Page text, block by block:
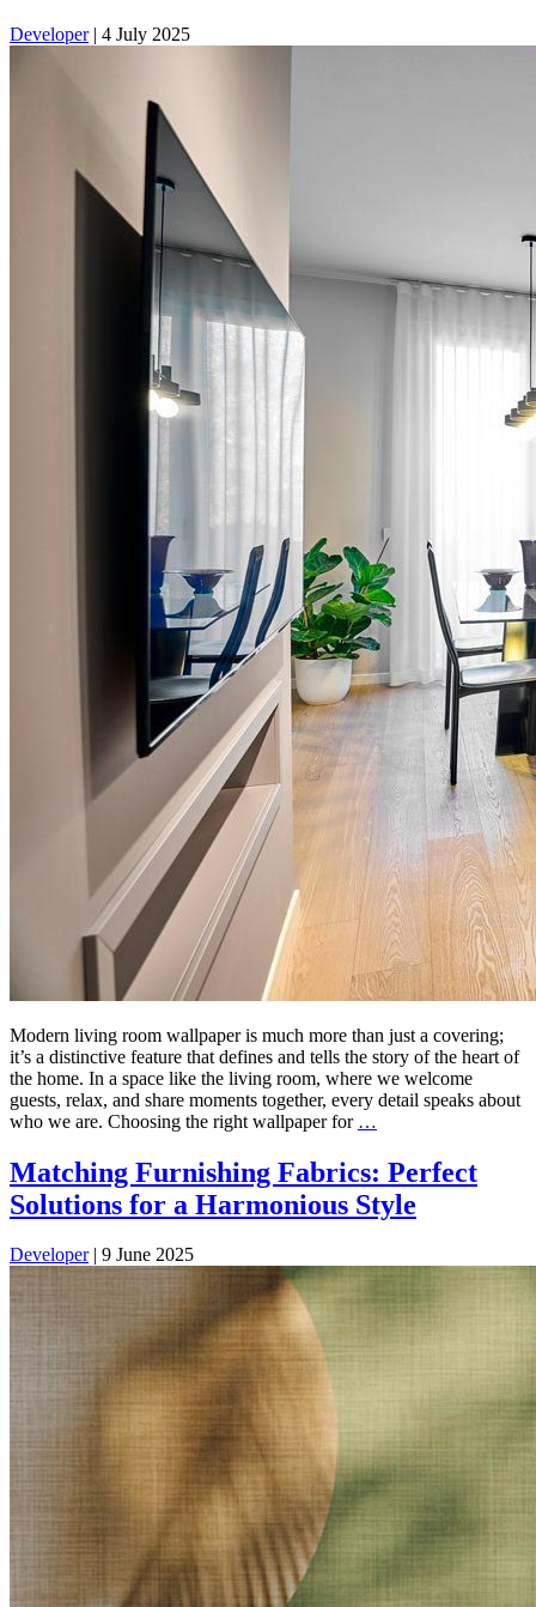
Developer | 4 July 2025
Modern living room wallpaper is much more than just a covering;
it’s a distinctive feature that defines and tells the story of the heart of
the home. In a space like the living room, where we welcome
guests, relax, and share moments together, every detail speaks about
who we are. Choosing the right wallpaper for …
Matching Furnishing Fabrics: Perfect
Solutions for a Harmonious Style
Developer 9 June 2025